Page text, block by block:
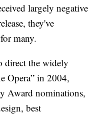
largely negative
they've
many.
direct the widely
Opera” in 2004,
Award nominations,
best